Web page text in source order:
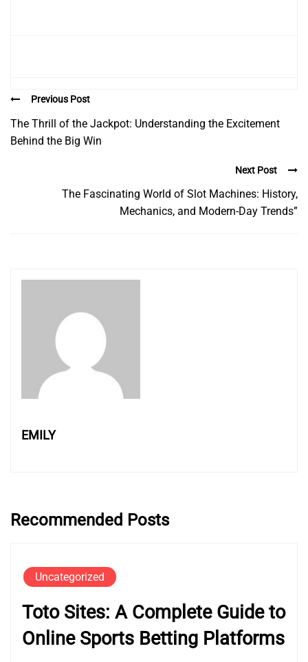
Previous Post
The Thrill of the Jackpot: Understanding the Excitement
Behind the Big Win
Next Post
The Fascinating World of Slot Machines: History,
Mechanics, and Modern-Day Trends”
EMILY
Recommended Posts
Uncategorized
Toto Sites: A Complete Guide to
Online Sports Betting Platforms